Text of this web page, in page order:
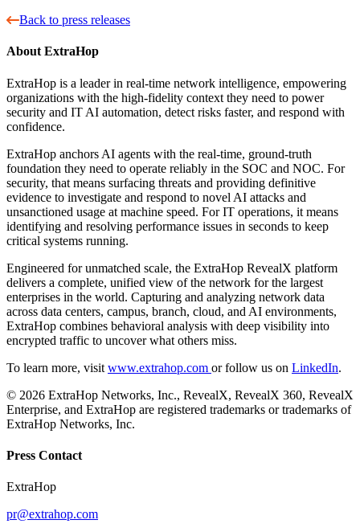
Back to press releases
About ExtraHop
ExtraHop is a leader in real-time network intelligence, empowering
organizations with the high-fidelity context they need to power
security and IT AI automation, detect risks faster, and respond with
confidence.
ExtraHop anchors AI agents with the real-time, ground-truth
foundation they need to operate reliably in the SOC and NOC. For
security, that means surfacing threats and providing definitive
evidence to investigate and respond to novel AI attacks and
unsanctioned usage at machine speed. For IT operations, it means
identifying and resolving performance issues in seconds to keep
critical systems running.
Engineered for unmatched scale, the ExtraHop RevealX platform
delivers a complete, unified view of the network for the largest
enterprises in the world. Capturing and analyzing network data
across data centers, campus, branch, cloud, and AI environments,
ExtraHop combines behavioral analysis with deep visibility into
encrypted traffic to uncover what others miss.
To learn more, visit www.extrahop.com or follow us on LinkedIn.
© 2026 ExtraHop Networks, Inc., RevealX, RevealX 360, RevealX
Enterprise, and ExtraHop are registered trademarks or trademarks of
ExtraHop Networks, Inc.
Press Contact
ExtraHop
pr@extrahop.com